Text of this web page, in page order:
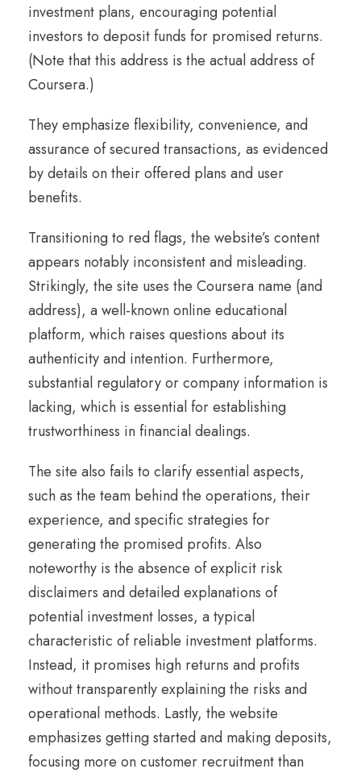
investment plans, encouraging potential
investors to deposit funds for promised returns.
(Note that this address is the actual address of
Coursera.)
They emphasize flexibility, convenience, and
assurance of secured transactions, as evidenced
by details on their offered plans and user
benefits.
Transitioning to red flags, the website’s content
appears notably inconsistent and misleading.
Strikingly, the site uses the Coursera name (and
address), a well-known online educational
platform, which raises questions about its
authenticity and intention. Furthermore,
substantial regulatory or company information is
lacking, which is essential for establishing
trustworthiness in financial dealings.
The site also fails to clarify essential aspects,
such as the team behind the operations, their
experience, and specific strategies for
generating the promised profits. Also
noteworthy is the absence of explicit risk
disclaimers and detailed explanations of
potential investment losses, a typical
characteristic of reliable investment platforms.
Instead, it promises high returns and profits
without transparently explaining the risks and
operational methods. Lastly, the website
emphasizes getting started and making deposits,
focusing more on customer recruitment than